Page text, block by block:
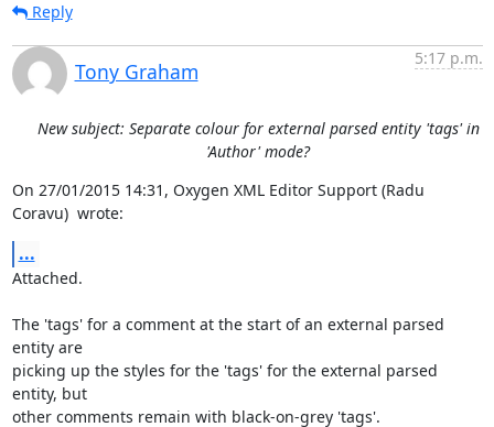
Reply
Tony Graham
5:17 p.m.
New subject: Separate colour for external parsed entity 'tags' in
'Author' mode?
On 27/01/2015 14:31, Oxygen XML Editor Support (Radu
Coravu)  wrote:
...
Attached.
The 'tags' for a comment at the start of an external parsed
entity are
picking up the styles for the 'tags' for the external parsed
entity, but
other comments remain with black-on-grey 'tags'.